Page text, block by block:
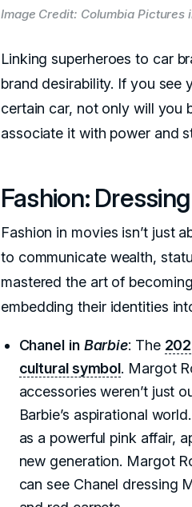
Image Credit: Columbia Pictures
Linking superheroes to car
brand desirability. If you see
certain car, not only will you
associate it with power and
Fashion:
Fashion in movies isn’t just
to communicate wealth,
mastered the art of
embedding their identities
Chanel in Barbie: The
cultural symbol. Margot
accessories weren’t just
Barbie’s aspirational
as a powerful pink affair,
new generation. Margot
can see Chanel dressing